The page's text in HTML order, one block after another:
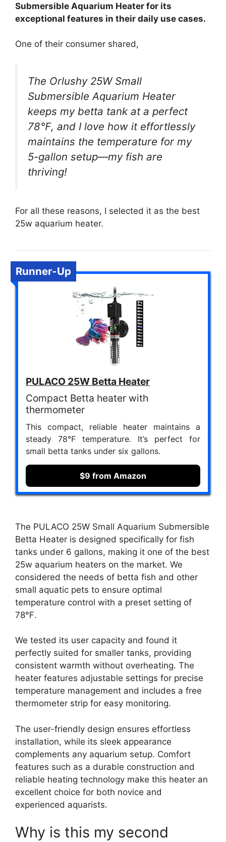
Submersible Aquarium Heater for its
exceptional features in their daily use cases.
One of their consumer shared,
The Orlushy 25W Small
Submersible Aquarium Heater
keeps my betta tank at a perfect
78℉, and I love how it effortlessly
maintains the temperature for my
5-gallon setup—my fish are
thriving!
For all these reasons, I selected it as the best
25w aquarium heater.
Runner-Up
PULACO 25W Betta Heater
Compact Betta heater with
thermometer
This compact, reliable heater maintains a
steady 78°F temperature. It’s perfect for
small betta tanks under six gallons.
$9 from Amazon
The PULACO 25W Small Aquarium Submersible
Betta Heater is designed specifically for fish
tanks under 6 gallons, making it one of the best
25w aquarium heaters on the market. We
considered the needs of betta fish and other
small aquatic pets to ensure optimal
temperature control with a preset setting of
78℉.
We tested its user capacity and found it
perfectly suited for smaller tanks, providing
consistent warmth without overheating. The
heater features adjustable settings for precise
temperature management and includes a free
thermometer strip for easy monitoring.
The user-friendly design ensures effortless
installation, while its sleek appearance
complements any aquarium setup. Comfort
features such as a durable construction and
reliable heating technology make this heater an
excellent choice for both novice and
experienced aquarists.
Why is this my second